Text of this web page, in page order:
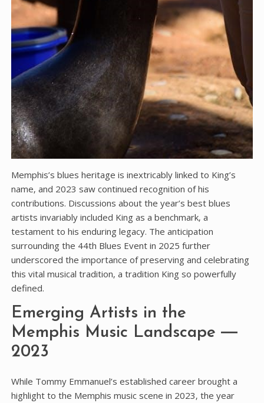
Memphis’s blues heritage is inextricably linked to King’s
name‚ and 2023 saw continued recognition of his
contributions. Discussions about the year’s best blues
artists invariably included King as a benchmark‚ a
testament to his enduring legacy. The anticipation
surrounding the 44th Blues Event in 2025 further
underscored the importance of preserving and celebrating
this vital musical tradition‚ a tradition King so powerfully
defined.
Emerging Artists in the
Memphis Music Landscape ―
2023
While Tommy Emmanuel’s established career brought a
highlight to the Memphis music scene in 2023‚ the year